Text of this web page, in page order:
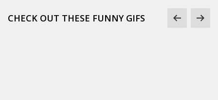
CHECK OUT THESE FUNNY GIFS